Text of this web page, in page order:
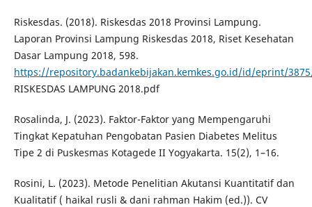
Riskesdas. (2018). Riskesdas 2018 Provinsi Lampung.
Laporan Provinsi Lampung Riskesdas 2018, Riset Kesehatan
Dasar Lampung 2018, 598.
https://repository.badankebijakan.kemkes.go.id/id/eprint/
RISKESDAS LAMPUNG 2018.pdf
Rosalinda, J. (2023). Faktor-Faktor yang Mempengaruhi
Tingkat Kepatuhan Pengobatan Pasien Diabetes Melitus
Tipe 2 di Puskesmas Kotagede II Yogyakarta. 15(2), 1–16.
Rosini, L. (2023). Metode Penelitian Akutansi Kuantitatif dan
Kualitatif ( haikal rusli & dani rahman Hakim (ed.)). CV